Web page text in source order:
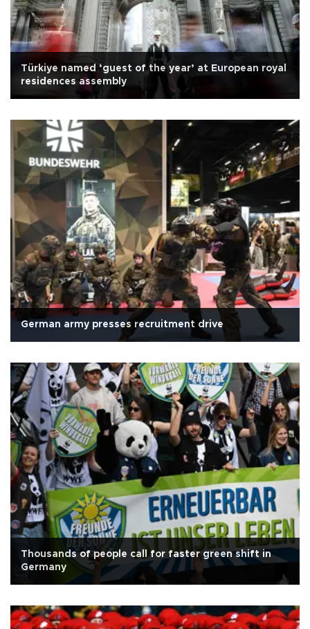
Türkiye named ‘guest of the year’ at European royal
residences assembly
German army presses recruitment drive
Thousands of people call for faster green shift in
Germany